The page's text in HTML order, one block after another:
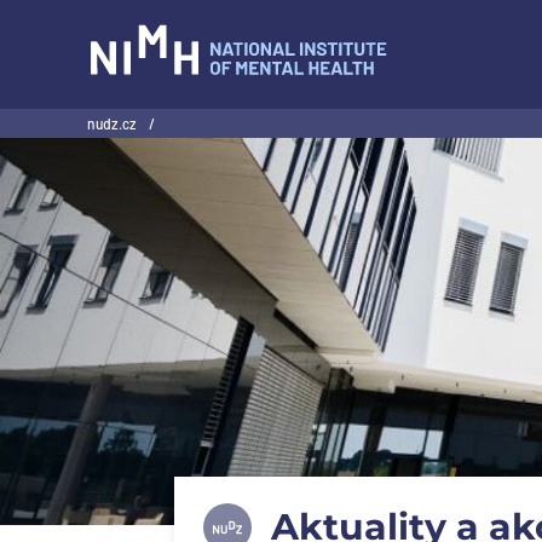
nudz.cz /
Aktuality a